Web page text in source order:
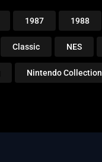
1987 1988
Classic NES
Nintendo Collection